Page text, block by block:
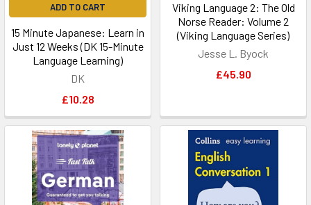
ADD TO CART
15 Minute Japanese: Learn in
Just 12 Weeks (DK 15-Minute
Language Learning)
DK
£10.28
Viking Language 2: The Old
Norse Reader: Volume 2
(Viking Language Series)
Jesse L. Byock
£45.90